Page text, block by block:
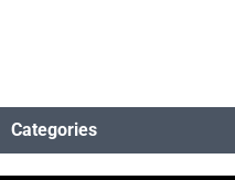
Categories